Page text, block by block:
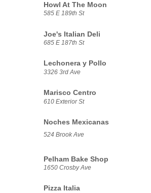
Howl At The Moon
585 E 189th St
Joe's Italian Deli
685 E 187th St
Lechonera y Pollo
3326 3rd Ave
Marisco Centro
610 Exterior St
Noches Mexicanas
524 Brook Ave
Pelham Bake Shop
1650 Crosby Ave
Pizza Italia